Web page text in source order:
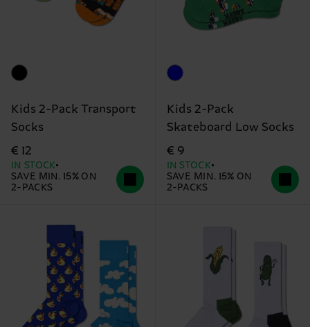
Kids 2-Pack Transport
Socks
€ 12
IN STOCK
SAVE MIN. 15% ON
2-PACKS
Kids 2-Pack
Skateboard Low Socks
€ 9
IN STOCK
SAVE MIN. 15% ON
2-PACKS